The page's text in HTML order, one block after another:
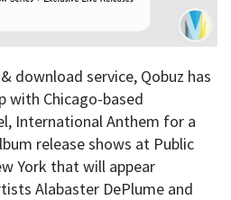
download service, Qobuz has
with Chicago-based
International Anthem for a
release shows at Public
York that will appear
Alabaster DePlume and